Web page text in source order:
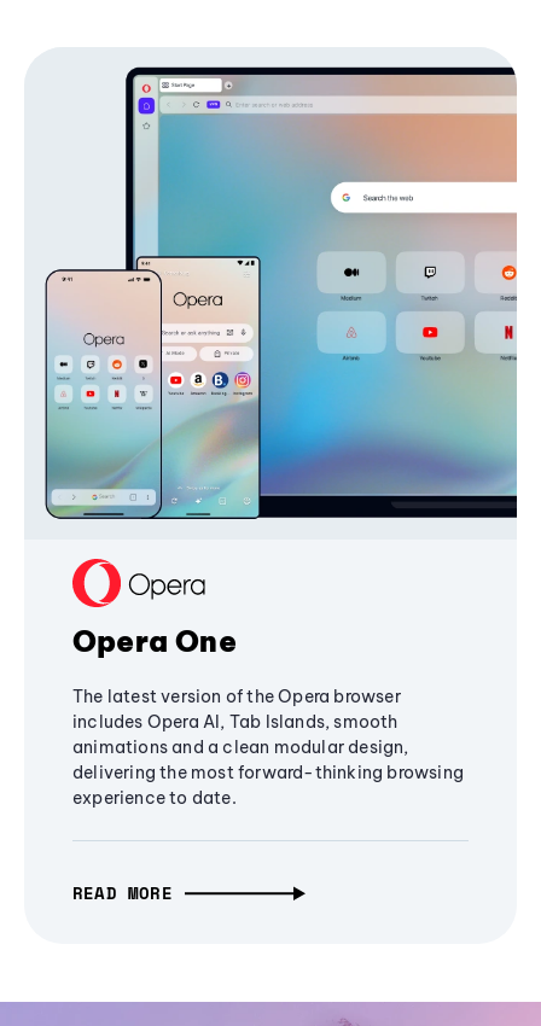
Opera One
The latest version of the Opera browser
includes Opera AI, Tab Islands, smooth
animations and a clean modular design,
delivering the most forward-thinking browsing
experience to date.
READ MORE